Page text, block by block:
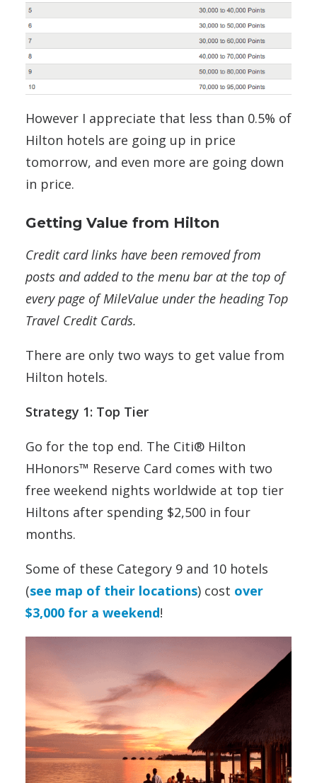
However I appreciate that less than 0.5% of
Hilton hotels are going up in price
tomorrow, and even more are going down
in price.
Getting Value from Hilton
Credit card links have been removed from
posts and added to the menu bar at the top of
every page of MileValue under the heading Top
Travel Credit Cards.
There are only two ways to get value from
Hilton hotels.
Strategy 1: Top Tier
Go for the top end. The Citi® Hilton
HHonors™ Reserve Card comes with two
free weekend nights worldwide at top tier
Hiltons after spending $2,500 in four
months.
Some of these Category 9 and 10 hotels
(see map of their locations) cost over
$3,000 for a weekend!